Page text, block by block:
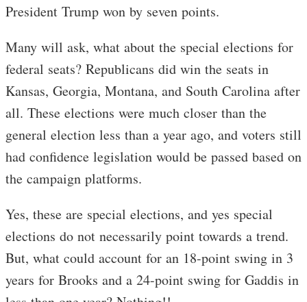
President Trump won by seven points.
Many will ask, what about the special elections for
federal seats? Republicans did win the seats in
Kansas, Georgia, Montana, and South Carolina after
all. These elections were much closer than the
general election less than a year ago, and voters still
had confidence legislation would be passed based on
the campaign platforms.
Yes, these are special elections, and yes special
elections do not necessarily point towards a trend.
But, what could account for an 18-point swing in 3
years for Brooks and a 24-point swing for Gaddis in